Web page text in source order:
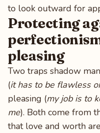
to look outward for
Protecting
pleasing
Two traps shadow
(it has to be flawless
pleasing (my job is to
me). Both come from
that love and worth